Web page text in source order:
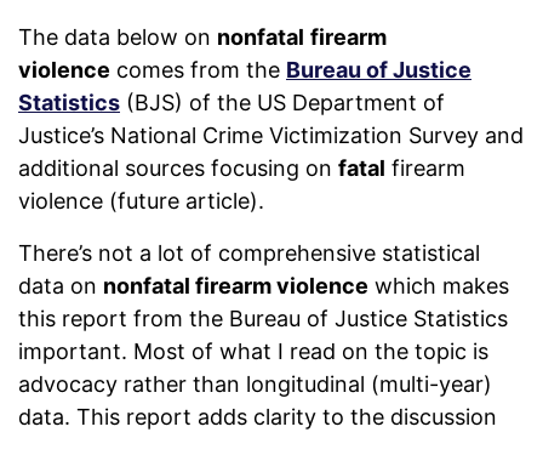
The data below on nonfatal firearm
violence comes from the Bureau of Justice
Statistics (BJS) of the US Department of
Justice’s National Crime Victimization Survey and
additional sources focusing on fatal firearm
violence (future article).
There’s not a lot of comprehensive statistical
data on nonfatal firearm violence which makes
this report from the Bureau of Justice Statistics
important. Most of what I read on the topic is
advocacy rather than longitudinal (multi-year)
data. This report adds clarity to the discussion